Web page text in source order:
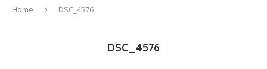
Home DSC_4576
DSC_4576